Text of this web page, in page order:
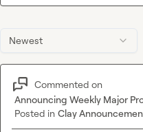
Newest
Commented on
Announcing Weekly Major
Posted in Clay